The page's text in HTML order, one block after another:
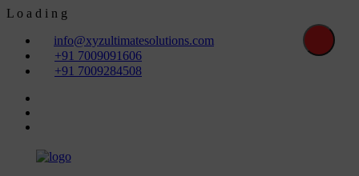
L o a d i n g
info@xyzultimatesolutions.com
+91 7009091606
+91 7009284508